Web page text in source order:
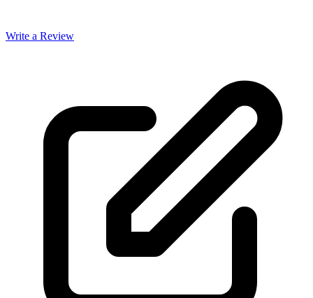
Write a Review